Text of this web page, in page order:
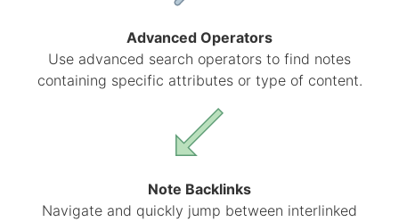
Advanced Operators
Use advanced search operators to find notes
containing specific attributes or type of content.
Note Backlinks
Navigate and quickly jump between interlinked